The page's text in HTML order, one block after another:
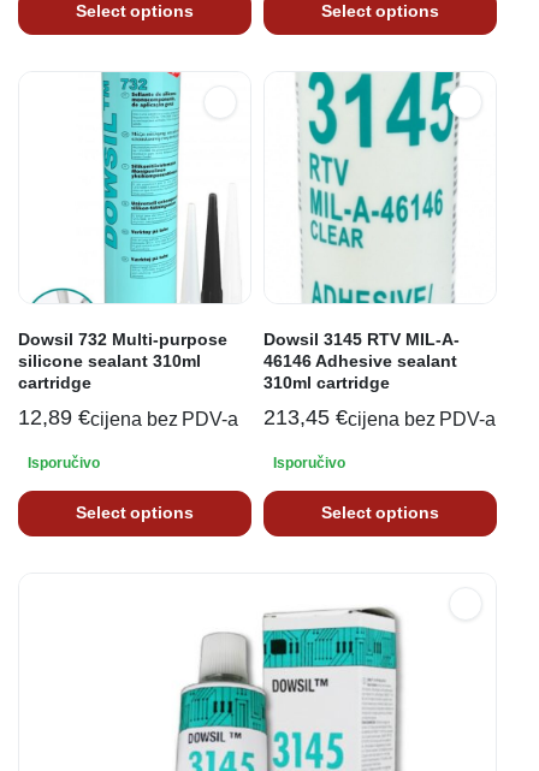
Select options Select options
Dowsil 732 Multi-purpose
silicone sealant 310ml
cartridge
12,89 €cijena bez PDV-a
Isporučivo
Select options
Dowsil 3145 RTV MIL-A-
46146 Adhesive sealant
310ml cartridge
213,45 €cijena bez PDV-a
Isporučivo
Select options